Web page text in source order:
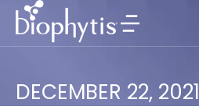
DECEMBER 22, 2021